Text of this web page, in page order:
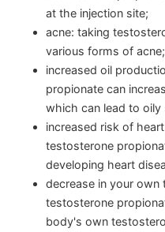
at the injection site;
acne: taking
various forms of acne;
increased oil
propionate can
which can lead to oily
increased risk of
testosterone
developing heart
decrease in your own
testosterone
body's own